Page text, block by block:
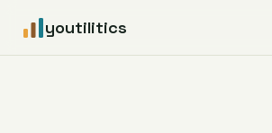
youtilitics